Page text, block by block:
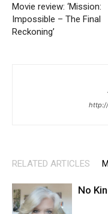
Movie review: ‘Mission:
Impossible – The Final
Reckoning’
RELATED ARTICLES
No